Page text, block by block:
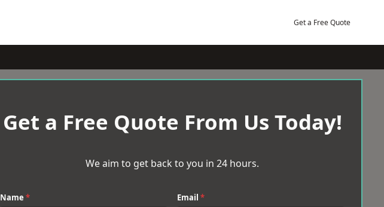
Get a Free Quote
Get a Free Quote From Us Today!
We aim to get back to you in 24 hours.
Name * Email *